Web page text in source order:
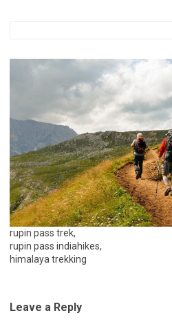
rupin pass trek,
rupin pass indiahikes,
himalaya trekking
Leave a Reply